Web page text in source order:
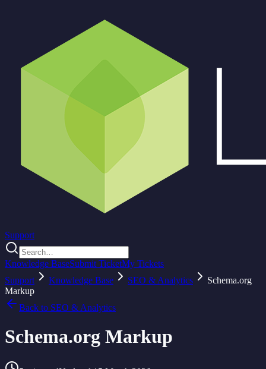
Support
Knowledge BaseSubmit TicketMy Tickets
Support
Knowledge Base SEO & Analytics
Schema.org
Markup
Back to SEO & Analytics
Schema.org Markup